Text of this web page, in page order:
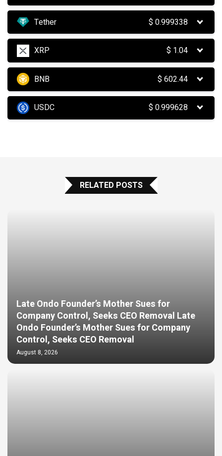
Tether $0.999338
XRP $ 1.04
BNB $602.44
USDC $0.999628
RELATED POSTS
Late Ondo Founder’s Mother Sues for
Company Control, Seeks CEO Removal Late
Ondo Founder’s Mother Sues for Company
Control, Seeks CEO Removal
August 8, 2026